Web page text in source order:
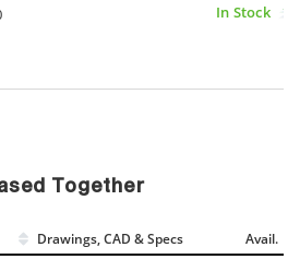
In Stock
Together
Drawings, CAD & Specs Avail.